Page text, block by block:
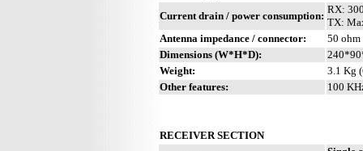
Current drain / power consumption:
RX:
TX:
Antenna impedance / connector:
50 ohm
Dimensions (W*H*D):
Weight:
3.1 Kg
Other features:
100
RECEIVER SECTION